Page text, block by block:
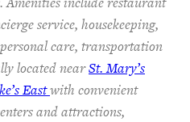
service, housekeeping,
care, transportation
located nearSt. Mary’s
Eastwith convenient
and attractions,